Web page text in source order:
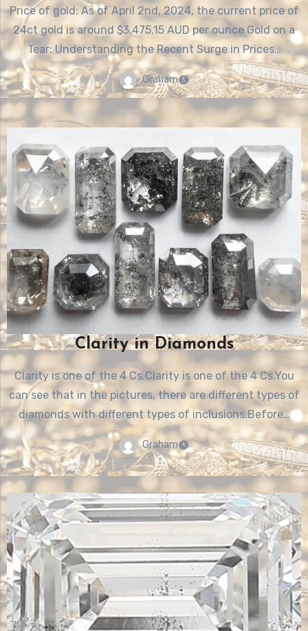
Price of gold: As of April 2nd, 2024, the current price of
24ct gold is around $3,475.15 AUD per ounce Gold on a
Tear: Understanding the Recent Surge in Prices…
Graham
Clarity in Diamonds
Clarity is one of the 4 Cs.Clarity is one of the 4 Cs.You
can see that in the pictures, there are different types of
diamonds with different types of inclusions.Before…
Graham